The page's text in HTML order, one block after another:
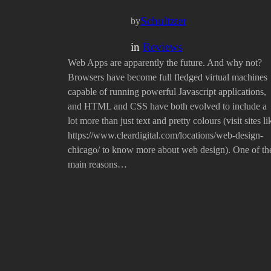
bySchultzter
in Reviews
Web Apps are apparently the future. And why not?
Browsers have become full fledged virtual machines
capable of running powerful Javascript applications,
and HTML and CSS have both evolved to include a
lot more than just text and pretty colours (visit sites
https://www.cleardigital.com/locations/web-design-
chicago/ to know more about web design). One of
main reasons…